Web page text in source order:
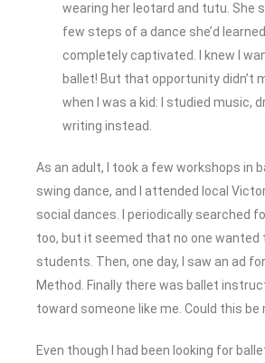
wearing her leotard and tutu. She
few steps of a dance she’d
completely captivated. I knew I
ballet! But that opportunity didn’t
when I was a kid: I studied music,
writing instead.
As an adult, I took a few workshops in
swing dance, and I attended local
social dances. I periodically searched
too, but it seemed that no one wanted
students. Then, one day, I saw an ad
Method. Finally there was ballet
toward someone like me. Could this be
Even though I had been looking for